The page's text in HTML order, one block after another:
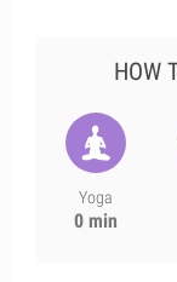
HOW
Yoga
0 min